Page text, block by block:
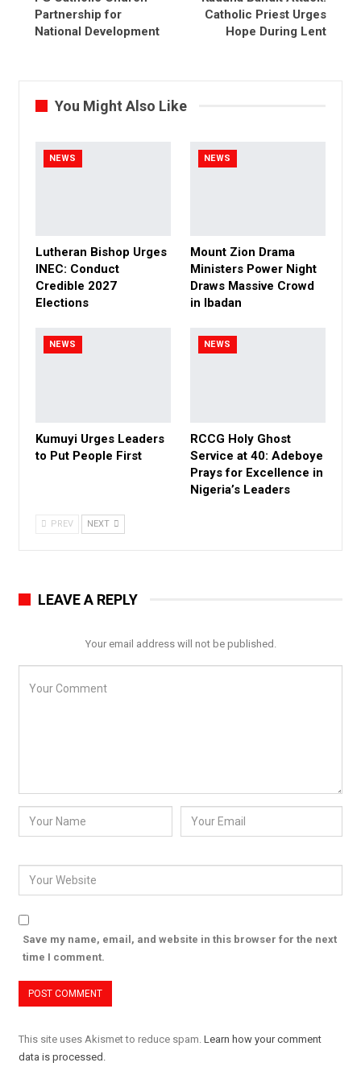
Partnership for
National Development
Catholic Priest Urges
Hope During Lent
You Might Also Like
NEWS
Lutheran Bishop Urges
INEC: Conduct
Credible 2027
Elections
NEWS
Mount Zion Drama
Ministers Power Night
Draws Massive Crowd
in Ibadan
NEWS
Kumuyi Urges Leaders
to Put People First
NEWS
RCCG Holy Ghost
Service at 40: Adeboye
Prays for Excellence in
Nigeria’s Leaders
PREV NEXT
LEAVE A REPLY
Your email address will not be published.
Save my name, email, and website in this browser for the next
time I comment.
This site uses Akismet to reduce spam. Learn how your comment
data is processed.